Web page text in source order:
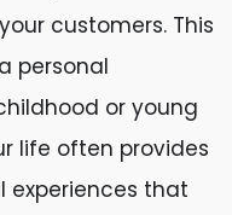
customers. This
personal
or young
life often provides
that